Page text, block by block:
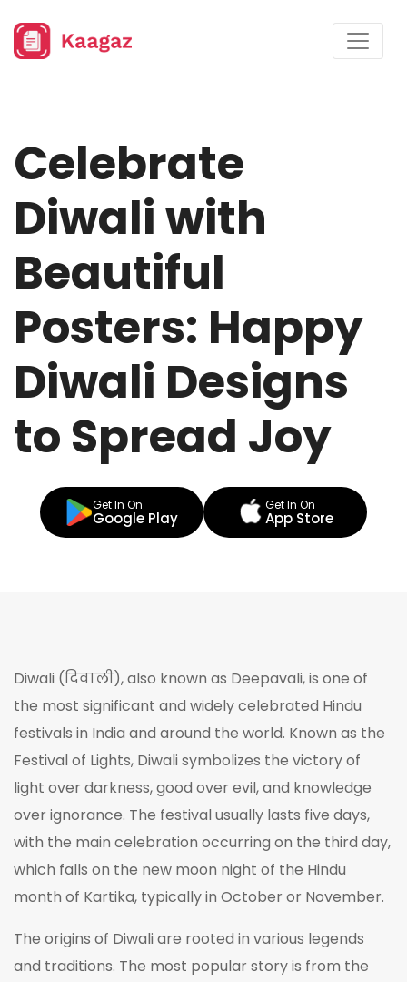
Celebrate
Diwali with
Beautiful
Posters: Happy
Diwali Designs
to Spread Joy
Get In On
Google Play
Get In On
App Store
Diwali (दिवाली), also known as Deepavali, is one of
the most significant and widely celebrated Hindu
festivals in India and around the world. Known as the
Festival of Lights, Diwali symbolizes the victory of
light over darkness, good over evil, and knowledge
over ignorance. The festival usually lasts five days,
with the main celebration occurring on the third day,
which falls on the new moon night of the Hindu
month of Kartika, typically in October or November.
The origins of Diwali are rooted in various legends
and traditions. The most popular story is from the